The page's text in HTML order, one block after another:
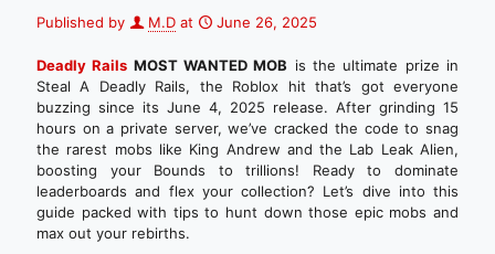
Published by M.D at June 26, 2025
Deadly Rails MOST WANTED MOB is the ultimate prize in
Steal A Deadly Rails, the Roblox hit that’s got everyone
buzzing since its June 4, 2025 release. After grinding 15
hours on a private server, we’ve cracked the code to snag
the rarest mobs like King Andrew and the Lab Leak Alien,
boosting your Bounds to trillions! Ready to dominate
leaderboards and flex your collection? Let’s dive into this
guide packed with tips to hunt down those epic mobs and
max out your rebirths.